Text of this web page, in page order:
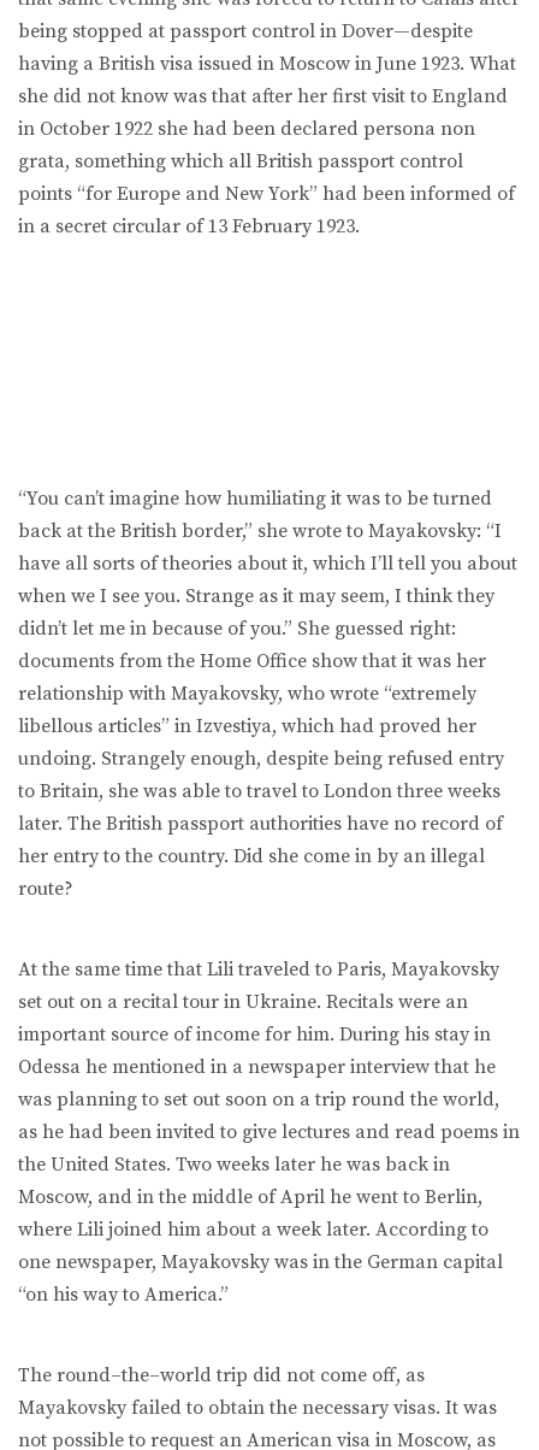
being stopped at passport control in Dover—despite
having a British visa issued in Moscow in June 1923. What
she did not know was that after her first visit to England
in October 1922 she had been declared persona non
grata, something which all British passport control
points “for Europe and New York” had been informed of
in a secret circular of 13 February 1923.
“You can’t imagine how humiliating it was to be turned
back at the British border,” she wrote to Mayakovsky: “I
have all sorts of theories about it, which I’ll tell you about
when we I see you. Strange as it may seem, I think they
didn’t let me in because of you.” She guessed right:
documents from the Home Office show that it was her
relationship with Mayakovsky, who wrote “extremely
libellous articles” in Izvestiya, which had proved her
undoing. Strangely enough, despite being refused entry
to Britain, she was able to travel to London three weeks
later. The British passport authorities have no record of
her entry to the country. Did she come in by an illegal
route?
At the same time that Lili traveled to Paris, Mayakovsky
set out on a recital tour in Ukraine. Recitals were an
important source of income for him. During his stay in
Odessa he mentioned in a newspaper interview that he
was planning to set out soon on a trip round the world,
as he had been invited to give lectures and read poems in
the United States. Two weeks later he was back in
Moscow, and in the middle of April he went to Berlin,
where Lili joined him about a week later. According to
one newspaper, Mayakovsky was in the German capital
“on his way to America.”
The round–the–world trip did not come off, as
Mayakovsky failed to obtain the necessary visas. It was
not possible to request an American visa in Moscow, as